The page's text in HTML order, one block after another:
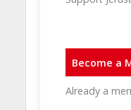
Become a
Already a